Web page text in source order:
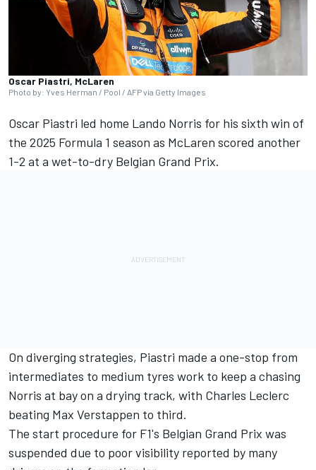
Oscar Piastri, McLaren
Photo by: Yves Herman / Pool / AFP via Getty Images
Oscar Piastri led home Lando Norris for his sixth win of
the 2025 Formula 1 season as McLaren scored another
1-2 at a wet-to-dry Belgian Grand Prix.
On diverging strategies, Piastri made a one-stop from
intermediates to medium tyres work to keep a chasing
Norris at bay on a drying track, with Charles Leclerc
beating Max Verstappen to third.
The start procedure for F1's Belgian Grand Prix was
suspended due to poor visibility reported by many